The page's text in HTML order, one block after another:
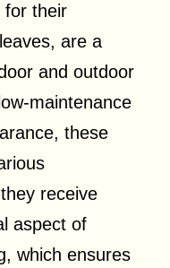
for their
are a
and outdoor
maintenance
these
receive
aspect of
which ensures